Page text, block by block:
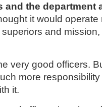
the department
it would
and
very good officers.
more
it.